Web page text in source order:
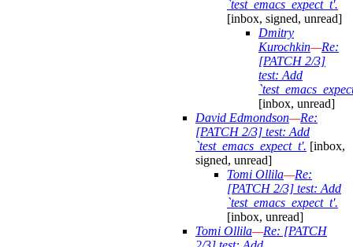
`test_emacs_expect_t'.
[inbox, signed, unread]
Dmitry
Kurochkin—Re:
[PATCH 2/3]
test: Add
[inbox, unread]
David Edmondson—Re:
[PATCH 2/3] test: Add
`test_emacs_expect_t'. [inbox,
signed, unread]
Tomi Ollila—Re:
[PATCH 2/3] test: Add
`test_emacs_expect_t'.
[inbox, unread]
Tomi Ollila—Re: [PATCH